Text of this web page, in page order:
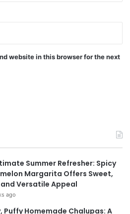
website in this browser for the next
Summer Refresher: Spicy
Margarita Offers Sweet,
Versatile Appeal
ago
Puffy Homemade Chalupas: A